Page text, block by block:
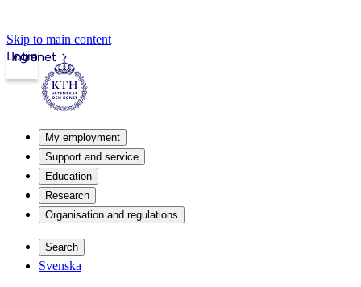
Skip to main content
Intranet
Login
My employment
Support and service
Education
Research
Organisation and regulations
Search
Svenska